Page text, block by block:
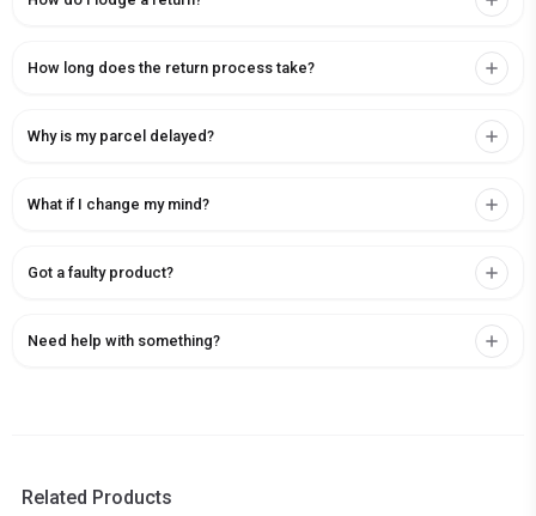
How long does the return process take?
Why is my parcel delayed?
What if I change my mind?
Got a faulty product?
Need help with something?
Related Products